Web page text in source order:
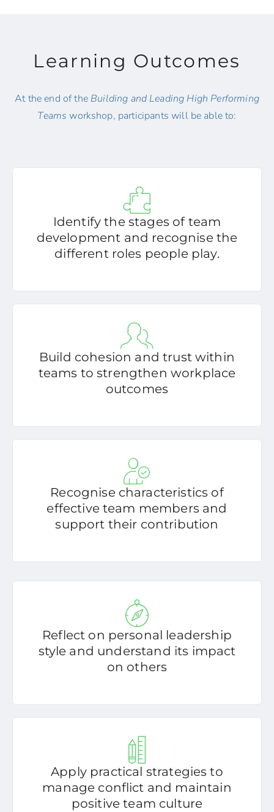
Learning Outcomes
At the end of the Building and Leading High Performing
Teams workshop, participants will be able to:
Identify the stages of team
development and recognise the
different roles people play.
Build cohesion and trust within
teams to strengthen workplace
outcomes
Recognise characteristics of
effective team members and
support their contribution
Reflect on personal leadership
style and understand its impact
on others
Apply practical strategies to
manage conflict and maintain
positive team culture